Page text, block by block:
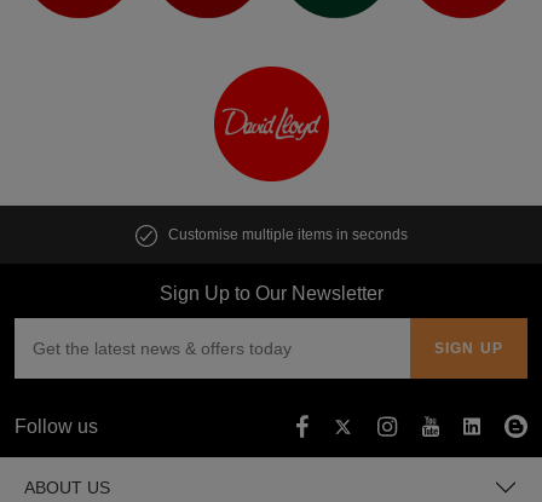
Customise multiple items in seconds
Sign Up to Our Newsletter
Follow us
ABOUT US